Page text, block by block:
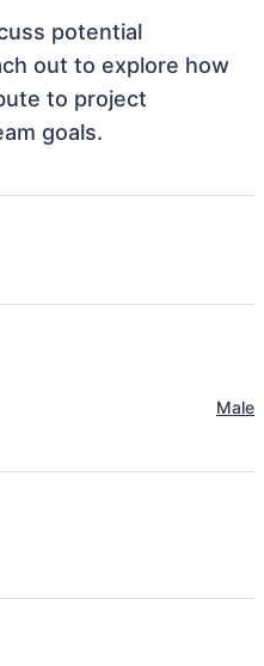
potential
out to explore how
to project
goals.
Male